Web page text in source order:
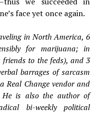
face yet once again.
in North America, 6
for marijuana; in
to the feds), and 3
barrages of sarcasm
Real Change vendor and
is also the author of
bi-weekly political